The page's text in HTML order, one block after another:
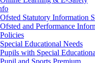
Ofsted Statutory Information
Ofsted and Performance
Policies
Special Educational Needs
Pupils with Special
Pupil and Sports Premium